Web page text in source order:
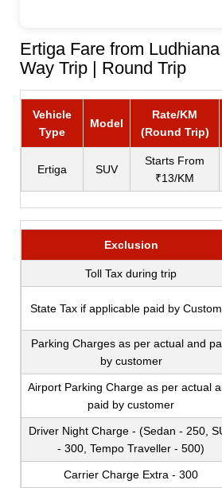
Ertiga Fare from
Way Trip | Round Trip
Vehicle
Type
Model
Rate/KM
(Round Trip)
Ertiga SUV
Starts From
₹13/KM
Exclusion
Toll Tax during trip
State Tax if applicable paid by
Parking Charges as per actual and
by customer
Airport Parking Charge as per actual
paid by customer
Driver Night Charge - (Sedan - 250,
- 300, Tempo Traveller - 500)
Carrier Charge Extra - 300